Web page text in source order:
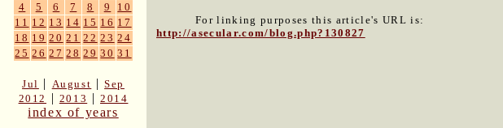
4
5 6 7 8 9
10
11 12 13 14 15 16 17
18 19 20 21 22 23 24
25 26 27 28 29 30 31
Jul | August |Sep
2012
| 2013 |2014
index of years
For linking purposes this article's URL is:
http://asecular.com/blog.php?130827